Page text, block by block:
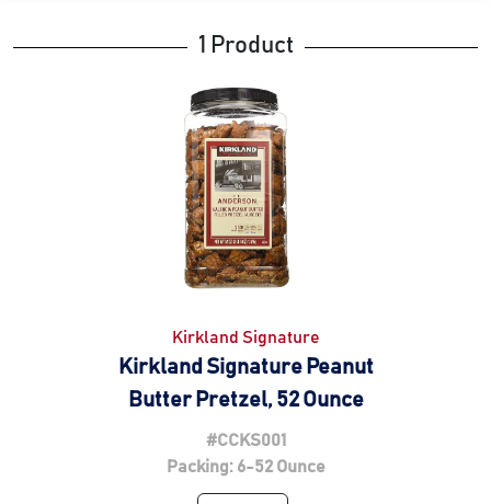
1 Product
Kirkland Signature
Kirkland Signature Peanut
Butter Pretzel, 52 Ounce
#CCKS001
Packing: 6-52 Ounce